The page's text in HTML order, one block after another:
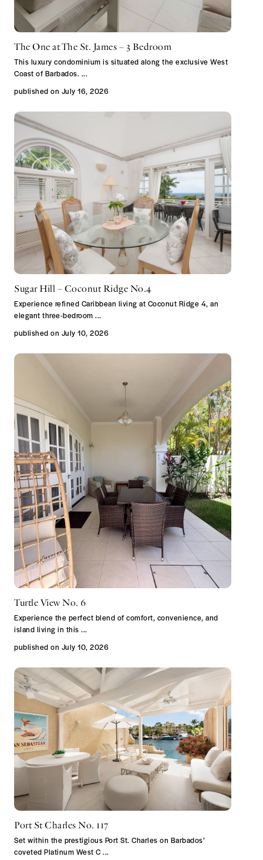
The One at The St. James – 3 Bedroom
This luxury condominium is situated along the exclusive West
Coast of Barbados. ...
published on July 16, 2026
Sugar Hill – Coconut Ridge No.4
Experience refined Caribbean living at Coconut Ridge 4, an
elegant three-bedroom ...
published on July 10, 2026
Turtle View No. 6
Experience the perfect blend of comfort, convenience, and
island living in this ...
published on July 10, 2026
Port St Charles No. 117
Set within the prestigious Port St. Charles on Barbados’
coveted Platinum West C ...